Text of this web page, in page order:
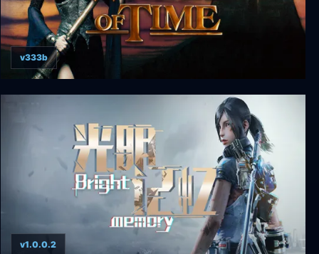
The Wheel of Time
v333b
v1.0.0.2